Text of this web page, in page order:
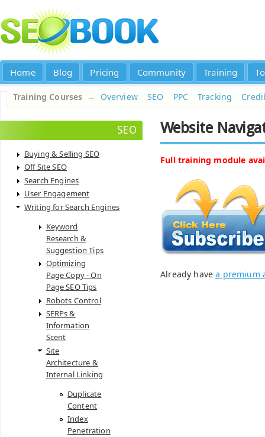
Home Blog Pricing Community Training
Training Courses → Overview SEO PPC Tracking
SEO
Buying & Selling SEO
Off Site SEO
Search Engines
User Engagement
Writing for Search Engines
Keyword
Research &
Suggestion Tips
Optimizing
Page Copy - On
Page SEO Tips
Robots Control
SERPs &
Information
Scent
Site
Architecture &
Internal Linking
Duplicate
Content
Index
Penetration
Website
Full training module
Already havea premium